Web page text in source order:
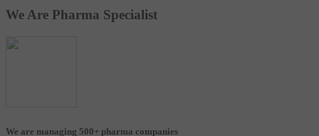
We Are Pharma Specialist
We are managing 500+ pharma companies